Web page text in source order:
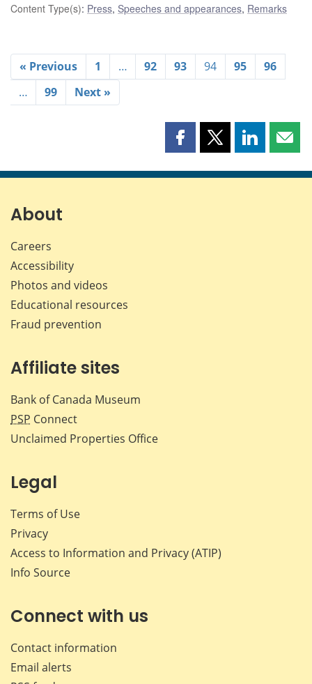
Content Type(s): Press, Speeches and appearances, Remarks
« Previous 1 … 92 93 94 95
96
…
99 Next »
Share
page
Share
page
Share
page page
About
Careers
Accessibility
Photos and videos
Educational resources
Fraud prevention
Affiliate sites
Bank of Canada Museum
PSP Connect
Unclaimed Properties Office
Legal
Terms of Use
Privacy
Access to Information and Privacy (ATIP)
Info Source
Connect with us
Contact information
Email alerts